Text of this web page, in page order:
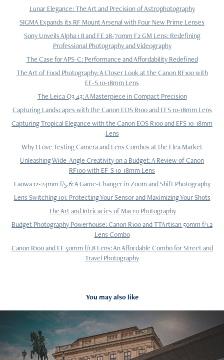
Lunar Elegance: The Art and Precision of Astrophotography
SIGMA Expands its RF Mount Arsenal with Four New Prime Lenses
Sony Unveils Alpha 1 II and FE 28-70mm F2 GM Lens: Redefining
Professional Photography and Videography
The Case for APS-C: Performance and Affordability Redefined
The Art of Food Photography: A Closer Look at the Canon RF100 with
EF-S 10-18mm Lens
The Leica Q3 43: A Masterpiece in Compact Precision
Capturing Landscapes with the Canon EOS R100 and EFS 10-18mm Lens
Capturing Tropical Elegance with the Canon EOS R100 and EFS 10-18mm
Lens
Why I Love Testing Camera and Lens Combos at the Flea Market
Unleashing Wide-Angle Creativity on a Budget: A Review of Canon
RF100 with EF-S 10-18mm Lens
Laowa 12-24mm f/5.6: A Game-Changer in Zoom and Shift Photography
Lens Switching 101: Protecting Your Sensor and Maximizing Your Shots
The Art and Intricacies of Macro Photography
Budget Photography Powerhouse: Canon R100 and TTArtisan 50mm f/1.2
Lens Combo
Canon R100 and EF 50mm f/1.8 Lens: An Affordable Combo for Street and
Travel Photography
You may also like